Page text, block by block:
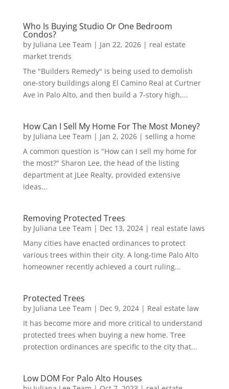
Who Is Buying Studio Or One Bedroom
Condos?
by Juliana Lee Team | Jan 22, 2026| real estate
market trends
The "Builders Remedy" is being used to demolish
one-story buildings along El Camino Real at Curtner
Ave in Palo Alto, and then build a 7-story high,...
How Can I Sell My Home For The Most Money?
by Juliana Lee Team | Jan 2, 2026| selling a home
A common question is "How can I sell my home for
the most?" Sharon Lee, the head of the listing
department at JLee Realty, provided extensive
ideas...
Removing Protected Trees
by Juliana Lee Team | Dec 13, 2024| real estate laws
Many cities have enacted ordinances to protect
various trees within their city. A long-time Palo Alto
homeowner recently achieved a court ruling...
Protected Trees
by Juliana Lee Team | Dec 9, 2024| Real estate law
It has become more and more critical to understand
protected trees when buying a new home. Tree
protection ordinances are specific to the city that...
Low DOM For Palo Alto Houses